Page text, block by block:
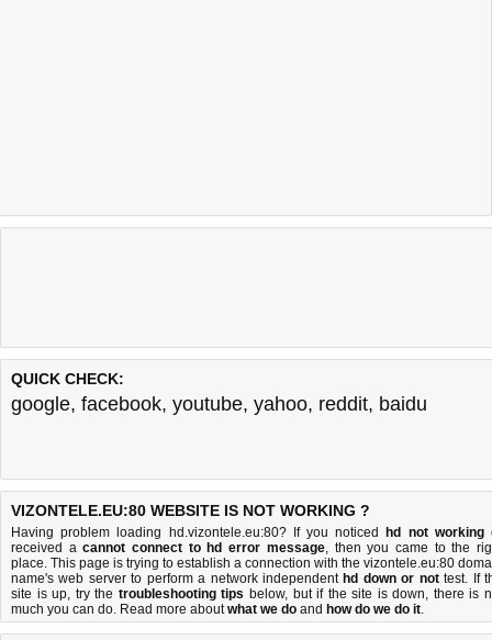
QUICK CHECK:
google, facebook, youtube, yahoo, reddit, baidu
VIZONTELE.EU:80 WEBSITE IS NOT WORKING ?
Having problem loading hd.vizontele.eu:80? If you noticed hd not working
received acannot connect to hd error message, then you came to the
place. This page is trying to establish a connection with the vizontele.eu:80
name's web server to perform a network independent hd down or nottest. If
site is up, try the troubleshooting tips below, but if the site is down, there is
much you can do. Read more aboutwhat we do and how do we do it.